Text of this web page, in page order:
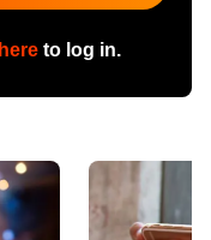
hereto log in.